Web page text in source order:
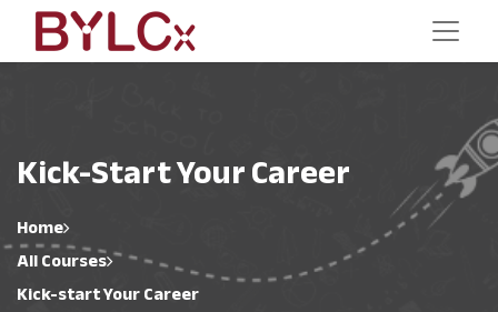
Kick-Start Your Career
Home
All Courses
Kick-start Your Career